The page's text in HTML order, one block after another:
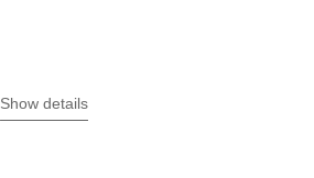
Show details